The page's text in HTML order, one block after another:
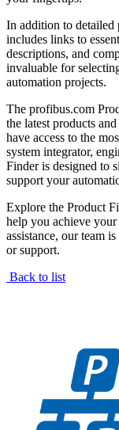
In addition to detailed
includes links to
descriptions, and
invaluable for
automation projects.
The profibus.com
the latest products
have access to the
system integrator,
Finder is designed to
support your
Explore the Product
help you achieve
assistance, our team
or support.
Back to list